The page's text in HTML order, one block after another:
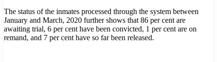
The status of the inmates processed through the system between
January and March, 2020 further shows that 86 per cent are
awaiting trial, 6 per cent have been convicted, 1 per cent are on
remand, and 7 per cent have so far been released.